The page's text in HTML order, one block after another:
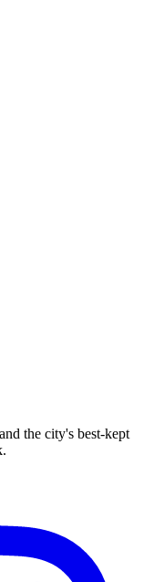
the city's best-kept